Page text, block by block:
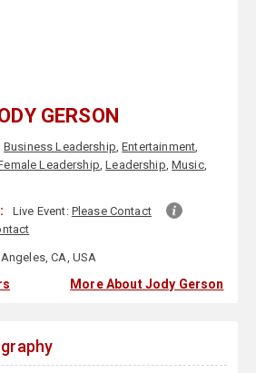
GERSON
Business Leadership,Entertainment,
Leadership,Leadership,Music,
Live Event: Please Contact
CA, USA
More About Jody Gerson